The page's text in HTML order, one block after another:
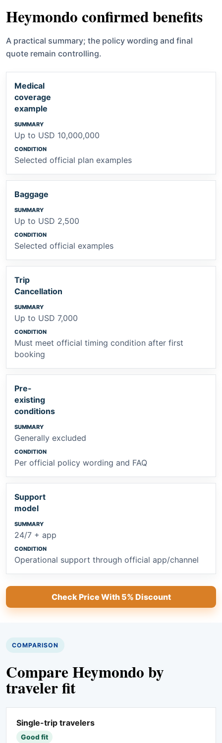
Heymondo confirmed benefits
A practical summary; the policy wording and final
quote remain controlling.
Medical
coverage
example
Up to USD 10,000,000
Selected official plan examples
Baggage
Up to USD 2,500
Selected official examples
Trip
Cancellation
Up to USD 7,000
Must meet official timing condition after first
booking
Pre-
existing
conditions
Generally excluded
Per official policy wording and FAQ
Support
model
24/7 + app
Operational support through official app/channel
Check Price With 5% Discount
COMPARISON
Compare Heymondo by
traveler fit
Single-trip travelers
Good fit